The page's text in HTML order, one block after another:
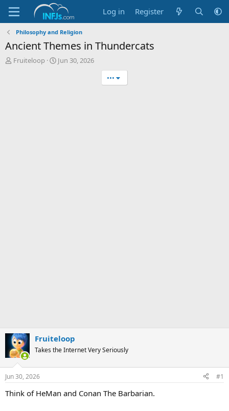
Log in Register
Philosophy and Religion
Ancient Themes in Thundercats
T
Fruiteloop
S
Jun 30, 2026
•••
Fruiteloop
Takes the Internet Very Seriously
Jun 30, 2026 #1
Think of HeMan and Conan The Barbarian.